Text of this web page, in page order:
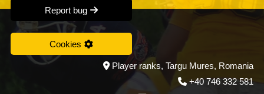
Report bug
Cookies
Player ranks, Targu Mures, Romania
+40 746 332 581